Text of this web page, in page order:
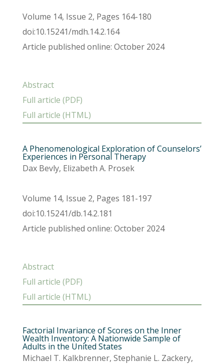
Volume 14, Issue 2, Pages 164-180
doi:10.15241/mdh.14.2.164
Article published online: October 2024
Abstract
Full article (PDF)
Full article (HTML)
A Phenomenological Exploration of Counselors’
Experiences in Personal Therapy
Dax Bevly, Elizabeth A. Prosek
Volume 14, Issue 2, Pages 181-197
doi:10.15241/db.14.2.181
Article published online: October 2024
Abstract
Full article (PDF)
Full article (HTML)
Factorial Invariance of Scores on the Inner
Wealth Inventory: A Nationwide Sample of
Adults in the United States
Michael T. Kalkbrenner, Stephanie L. Zackery,